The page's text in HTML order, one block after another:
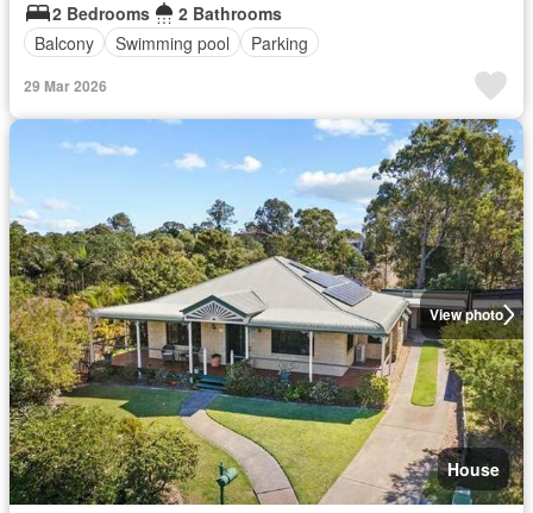
2 Bedrooms
2 Bathrooms
Balcony
Swimming pool Parking
29 Mar 2026
View photo
House